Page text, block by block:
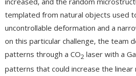
templated from natural objects used
uncontrollable deformation and a
on this particular challenge, the team
patterns through a CO2 laser with a
patterns that could increase the